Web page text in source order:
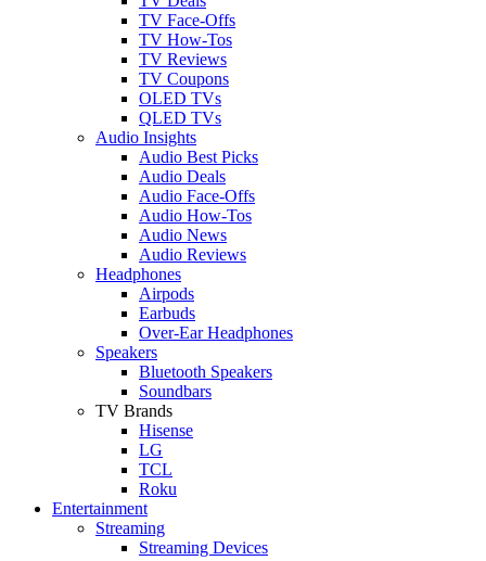
TV Face-Offs
TV How-Tos
TV Reviews
TV Coupons
OLED TVs
QLED TVs
Audio Insights
Audio Best Picks
Audio Deals
Audio Face-Offs
Audio How-Tos
Audio News
Audio Reviews
Headphones
Airpods
Earbuds
Over-Ear Headphones
Speakers
Bluetooth Speakers
Soundbars
TV Brands
Hisense
LG
TCL
Roku
Entertainment
Streaming
Streaming Devices